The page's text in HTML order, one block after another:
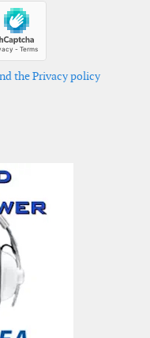
the Privacy policy